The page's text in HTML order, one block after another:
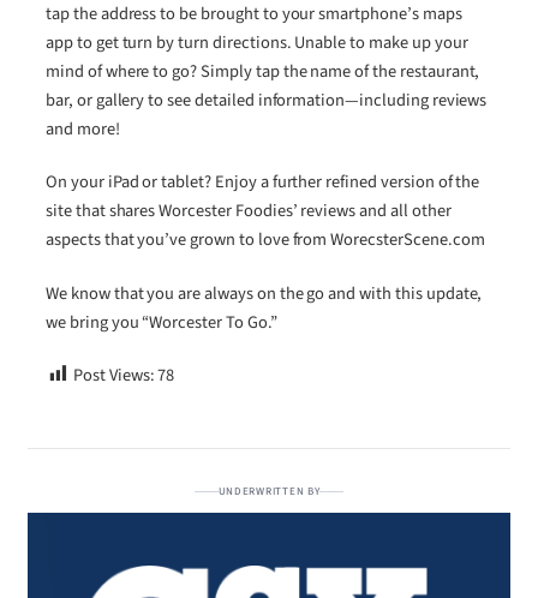
tap the address to be brought to your smartphone’s maps
app to get turn by turn directions. Unable to make up your
mind of where to go? Simply tap the name of the restaurant,
bar, or gallery to see detailed information—including reviews
and more!
On your iPad or tablet? Enjoy a further refined version of the
site that shares Worcester Foodies’ reviews and all other
aspects that you’ve grown to love from WorecsterScene.com
We know that you are always on the go and with this update,
we bring you “Worcester To Go.”
Post Views:78
UNDERWRITTEN BY